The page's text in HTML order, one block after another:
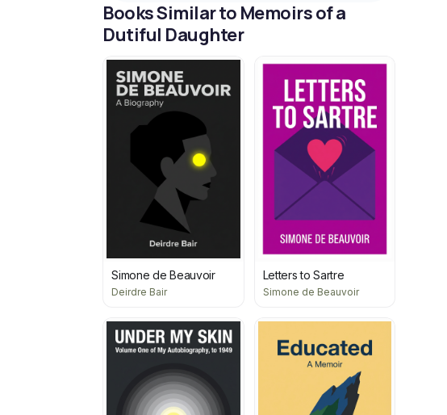
Books Similar to Memoirs of a
Dutiful Daughter
Simone de Beauvoir
Deirdre Bair
Letters to Sartre
Simone de Beauvoir